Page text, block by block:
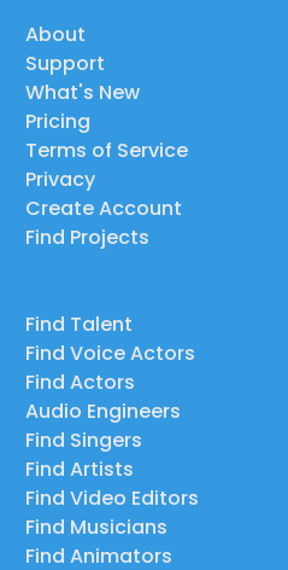
About
Support
What's New
Pricing
Terms of Service
Privacy
Create Account
Find Projects
Find Talent
Find Voice Actors
Find Actors
Audio Engineers
Find Singers
Find Artists
Find Video Editors
Find Musicians
Find Animators